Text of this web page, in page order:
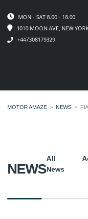
MON - SAT 8.00 - 18.00
1010 MOON AVE, NEW
+447308179329
MOTOR AMAZE > NEWS >
NEWS
All
News